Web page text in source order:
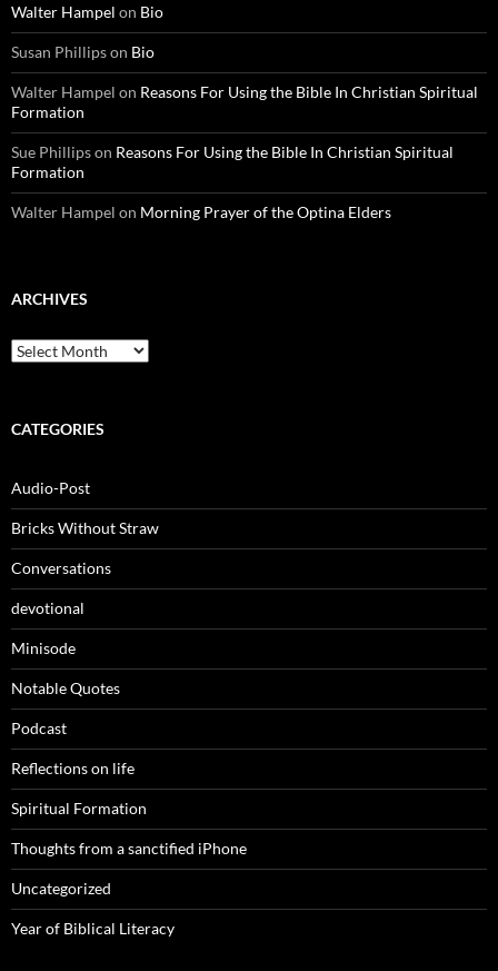
Walter Hampel on Bio
Susan Phillipson Bio
Walter Hampel on Reasons For Using the Bible In Christian Spiritual
Formation
Sue Phillipson Reasons For Using the Bible In Christian Spiritual
Formation
Walter Hampel on Morning Prayer of the Optina Elders
ARCHIVES
Archives
CATEGORIES
Audio-Post
Bricks Without Straw
Conversations
devotional
Minisode
Notable Quotes
Podcast
Reflections on life
Spiritual Formation
Thoughts from a sanctified iPhone
Uncategorized
Year of Biblical Literacy